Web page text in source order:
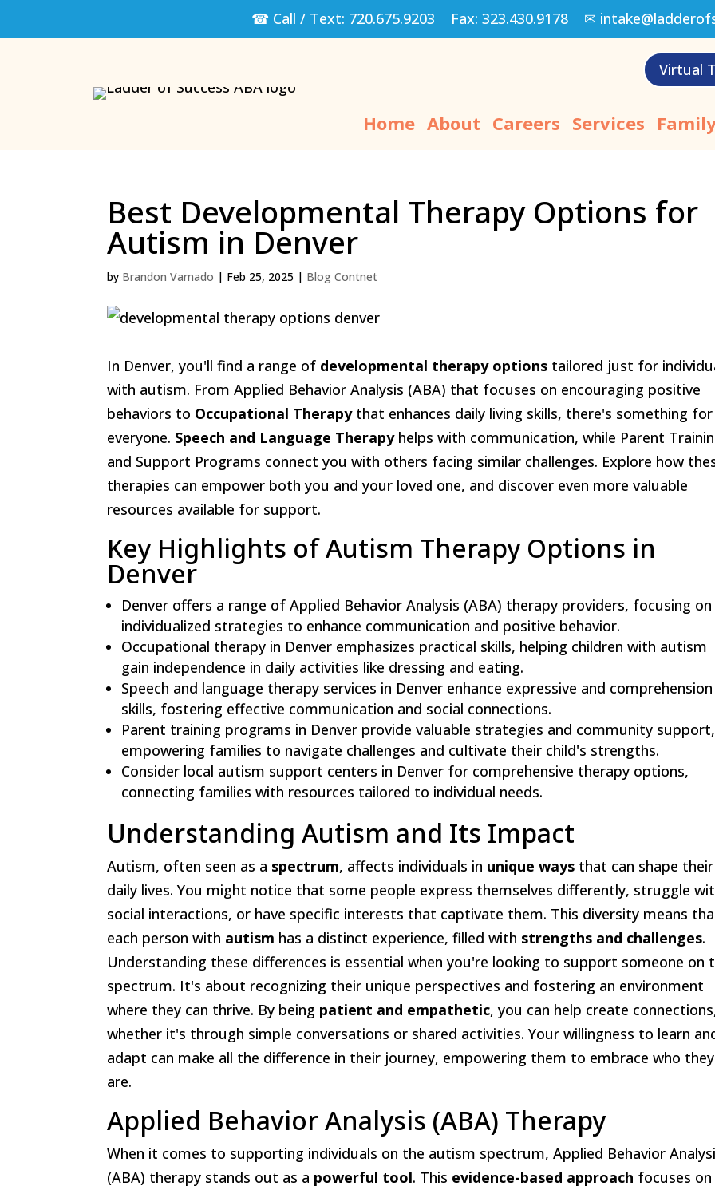
☎ Call / Text: 720.675.9203 Fax: 323.430.9178✉
Virtual
Home About Careers Services
Best Developmental Therapy Options for
Autism in Denver
by Brandon Varnado | Feb 25, 2025 | Blog Contnet
In Denver, you'll find a range of developmental therapy options tailored just for
with autism. From Applied Behavior Analysis (ABA) that focuses on encouraging positive
behaviors to Occupational Therapythat enhances daily living skills, there's something for
everyone. Speech and Language Therapyhelps with communication, while Parent
and Support Programs connect you with others facing similar challenges. Explore how
therapies can empower both you and your loved one, and discover even more valuable
resources available for support.
Key Highlights of Autism Therapy Options in
Denver
Denver offers a range of Applied Behavior Analysis (ABA) therapy providers, focusing on
individualized strategies to enhance communication and positive behavior.
Occupational therapy in Denver emphasizes practical skills, helping children with autism
gain independence in daily activities like dressing and eating.
Speech and language therapy services in Denver enhance expressive and comprehension
skills, fostering effective communication and social connections.
Parent training programs in Denver provide valuable strategies and community support,
empowering families to navigate challenges and cultivate their child's strengths.
Consider local autism support centers in Denver for comprehensive therapy options,
connecting families with resources tailored to individual needs.
Understanding Autism and Its Impact
Autism, often seen as a spectrum, affects individuals in unique ways that can shape their
daily lives. You might notice that some people express themselves differently, struggle
social interactions, or have specific interests that captivate them. This diversity means
each person with autism has a distinct experience, filled with strengths and challenges.
Understanding these differences is essential when you're looking to support someone on
spectrum. It's about recognizing their unique perspectives and fostering an environment
where they can thrive. By being patient and empathetic, you can help create
whether it's through simple conversations or shared activities. Your willingness to learn
adapt can make all the difference in their journey, empowering them to embrace who they
are.
Applied Behavior Analysis (ABA) Therapy
When it comes to supporting individuals on the autism spectrum, Applied Behavior
(ABA) therapy stands out as a powerful tool. This evidence-based approach focuses on